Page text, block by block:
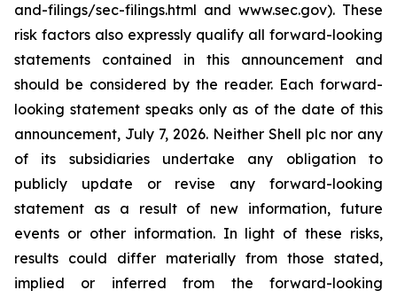
and-filings/sec-filings.html and www.sec.gov). These
risk factors also expressly qualify all forward-looking
statements contained in this announcement and
should be considered by the reader. Each forward-
looking statement speaks only as of the date of this
announcement, July 7, 2026. Neither Shell plc nor any
of its subsidiaries undertake any obligation to
publicly update or revise any forward-looking
statement as a result of new information, future
events or other information. In light of these risks,
results could differ materially from those stated,
implied or inferred from the forward-looking